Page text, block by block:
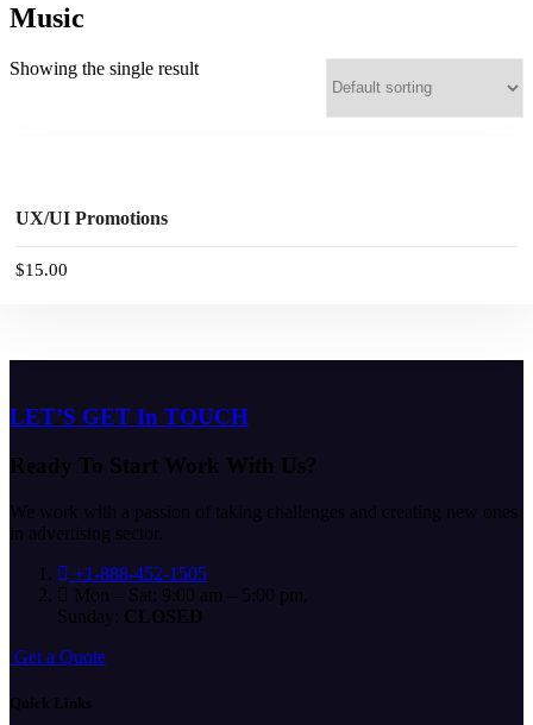
Music
Showing the single result
UX/UI Promotions
$15.00
LET’S GET In TOUCH
Ready To Start Work With Us?
We work with a passion of taking challenges and creating new ones
in advertising sector.
+1-888-452-1505
Mon – Sat: 9:00 am – 5:00 pm,
Sunday: CLOSED
Get a Quote
Quick Links